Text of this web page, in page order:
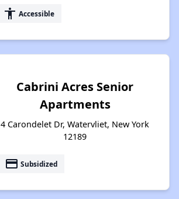
accessibility Accessible
Cabrini Acres Senior
Apartments
4 Carondelet Dr, Watervliet, New York
12189
payment Subsidized